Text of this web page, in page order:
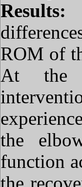
ROM of
At the
the
function